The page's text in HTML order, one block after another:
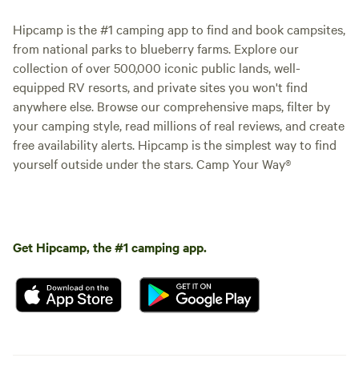
Hipcamp is the #1 camping app to find and book campsites,
from national parks to blueberry farms. Explore our
collection of over 500,000 iconic public lands, well-
equipped RV resorts, and private sites you won't find
anywhere else. Browse our comprehensive maps, filter by
your camping style, read millions of real reviews, and create
free availability alerts. Hipcamp is the simplest way to find
yourself outside under the stars. Camp Your Way®
Get Hipcamp, the #1 camping app.